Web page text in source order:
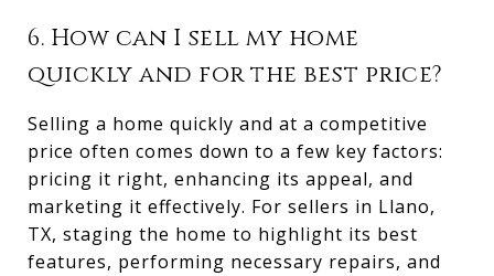
6. How can I sell my home
quickly and for the best price?
Selling a home quickly and at a competitive
price often comes down to a few key factors:
pricing it right, enhancing its appeal, and
marketing it effectively. For sellers in Llano,
TX, staging the home to highlight its best
features, performing necessary repairs, and